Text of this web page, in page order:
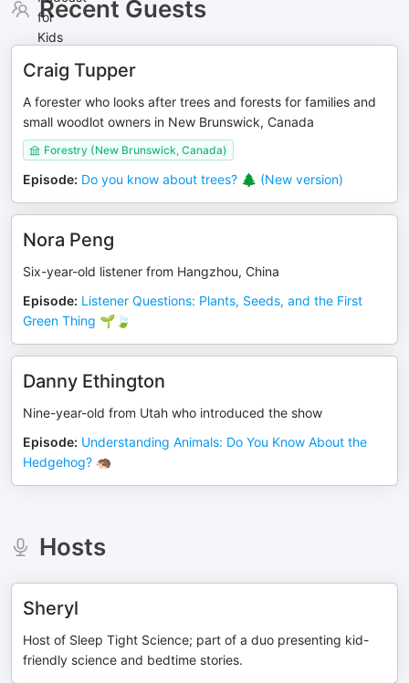
Recent Guests
Craig Tupper
A forester who looks after trees and forests for families and
small woodlot owners in New Brunswick, Canada
Forestry (New Brunswick, Canada)
Episode: Do you know about trees? 🌲 (New version)
Nora Peng
Six-year-old listener from Hangzhou, China
Episode: Listener Questions: Plants, Seeds, and the First
Green Thing 🌱🍃
Danny Ethington
Nine-year-old from Utah who introduced the show
Episode: Understanding Animals: Do You Know About the
Hedgehog? 🦔
Hosts
Sheryl
Host of Sleep Tight Science; part of a duo presenting kid-
friendly science and bedtime stories.